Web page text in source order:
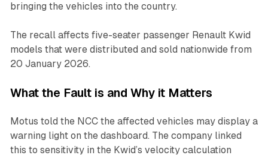
bringing the vehicles into the country.
The recall affects five-seater passenger Renault Kwid
models that were distributed and sold nationwide from
20 January 2026.
What the Fault is and Why it Matters
Motus told the NCC the affected vehicles may display a
warning light on the dashboard. The company linked
this to sensitivity in the Kwid’s velocity calculation